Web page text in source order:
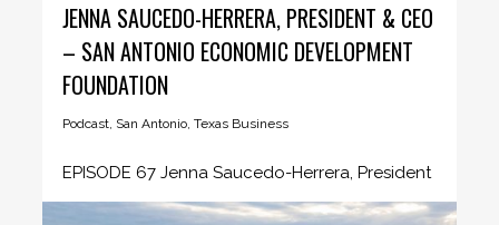
JENNA SAUCEDO-HERRERA, PRESIDENT & CEO
– SAN ANTONIO ECONOMIC DEVELOPMENT
FOUNDATION
Podcast, San Antonio,Texas Business
EPISODE 67 Jenna Saucedo-Herrera, President
& CEO - San Antonio Economic Development...